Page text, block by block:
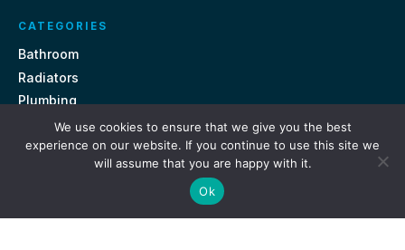
CATEGORIES
Bathroom
Radiators
Plumbing
CONTACT US
Unit 18, St Davids Square Fengate, Peterborough PE1 5QA
We use cookies to ensure that we give you the best
experience on our website. If you continue to use this site we
will assume that you are happy with it.
Ok